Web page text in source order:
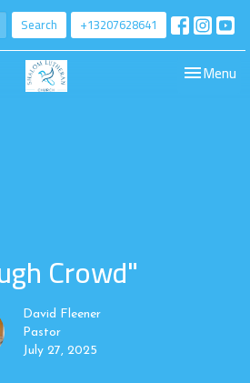
Search +13207628641
Toggle
Menu
Crowd"
David Fleener
Pastor
July 27, 2025